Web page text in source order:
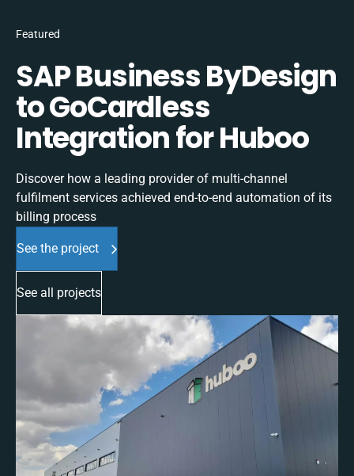
Featured
SAP Business ByDesign
to GoCardless
Integration for Huboo
Discover how a leading provider of multi-channel
fulfilment services achieved end-to-end automation of its
billing process
See the project
See all projects